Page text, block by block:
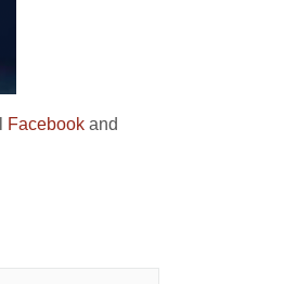
Facebook and